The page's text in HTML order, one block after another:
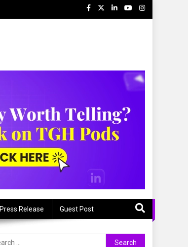
Press Release Guest Post
Search